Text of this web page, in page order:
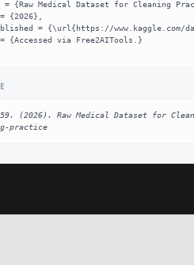
(2026). Raw Medical Dataset for
practice